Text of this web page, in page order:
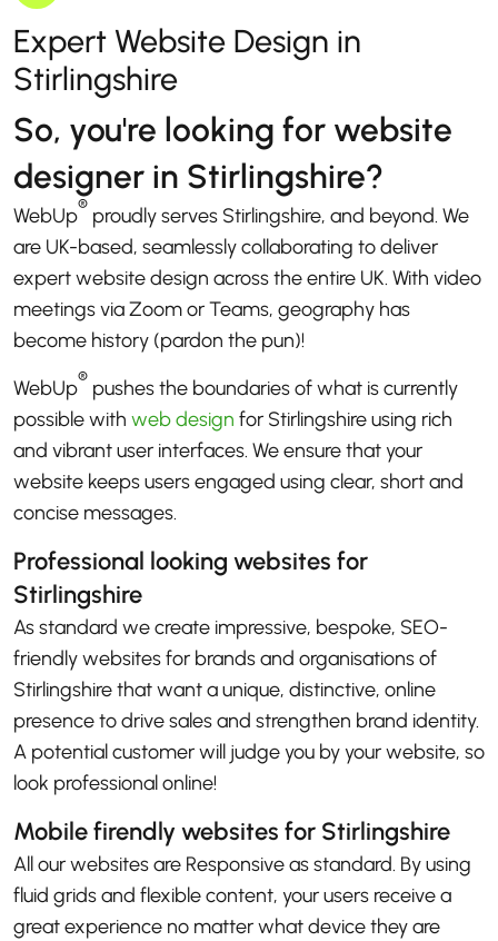
Expert Website Design in
Stirlingshire
So, you're looking for website
designer in Stirlingshire?
WebUp® proudly serves Stirlingshire, and beyond. We
are UK-based, seamlessly collaborating to deliver
expert website design across the entire UK. With video
meetings via Zoom or Teams, geography has
become history (pardon the pun)!
WebUp® pushes the boundaries of what is currently
possible with web design for Stirlingshire using rich
and vibrant user interfaces. We ensure that your
website keeps users engaged using clear, short and
concise messages.
Professional looking websites for
Stirlingshire
As standard we create impressive, bespoke, SEO-
friendly websites for brands and organisations of
Stirlingshire that want a unique, distinctive, online
presence to drive sales and strengthen brand identity.
A potential customer will judge you by your website, so
look professional online!
Mobile firendly websites for Stirlingshire
All our websites are Responsive as standard. By using
fluid grids and flexible content, your users receive a
great experience no matter what device they are